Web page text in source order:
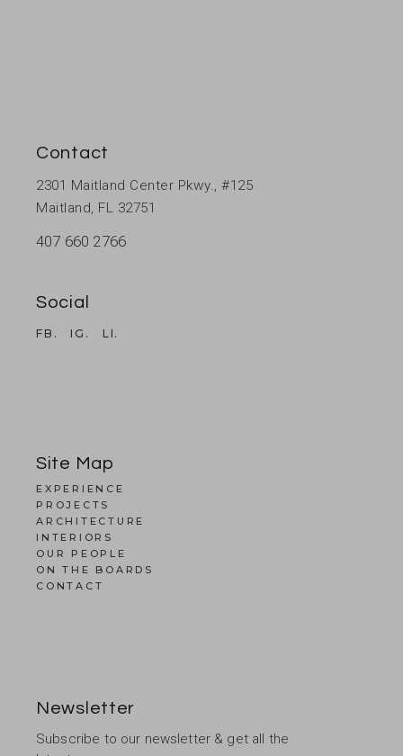
Contact
2301 Maitland Center Pkwy., #125
Maitland, FL 32751
407 660 2766
Social
FB. IG. LI.
Site Map
EXPERIENCE
PROJECTS
ARCHITECTURE
INTERIORS
OUR PEOPLE
ON THE BOARDS
CONTACT
Newsletter
Subscribe to our newsletter & get all the